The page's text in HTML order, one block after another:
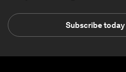
Subscribe today